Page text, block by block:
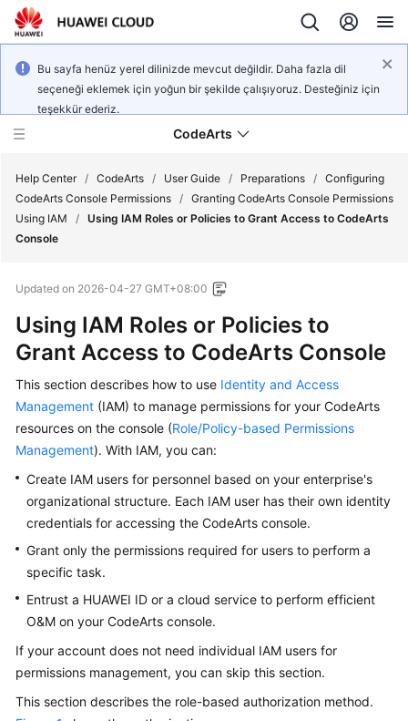
Bu sayfa henüz yerel dilinizde mevcut değildir. Daha fazla dil
seçeneği eklemek için yoğun bir şekilde çalışıyoruz. Desteğiniz için
teşekkür ederiz.
CodeArts
Service
Billing
Getting
Started
User
Practices
API
Reference
Videos
More
Help Center / CodeArts / User Guide / Preparations / Configuring
CodeArts Console Permissions / Granting CodeArts Console Permissions
Using IAM
/ Using IAM Roles or Policies to Grant Access to CodeArts
Console
Updated on 2026-04-27 GMT+08:00
Using IAM Roles or Policies to
Grant Access to CodeArts Console
This section describes how to use Identity and Access
Management (IAM) to manage permissions for your CodeArts
resources on the console (Role/Policy-based Permissions
Management). With IAM, you can:
Create IAM users for personnel based on your enterprise's
organizational structure. Each IAM user has their own identity
credentials for accessing the CodeArts console.
Grant only the permissions required for users to perform a
specific task.
Entrust a HUAWEI ID or a cloud service to perform efficient
O&M on your CodeArts console.
If your account does not need individual IAM users for
permissions management, you can skip this section.
This section describes the role-based authorization method.